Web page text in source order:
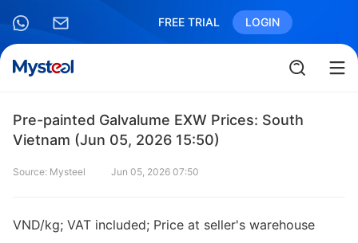
FREE TRIAL LOGIN
Pre-painted Galvalume EXW Prices: South
Vietnam (Jun 05, 2026 15:50)
Source: Mysteel Jun 05, 2026 07:50
VND/kg; VAT included; Price at seller's warehouse